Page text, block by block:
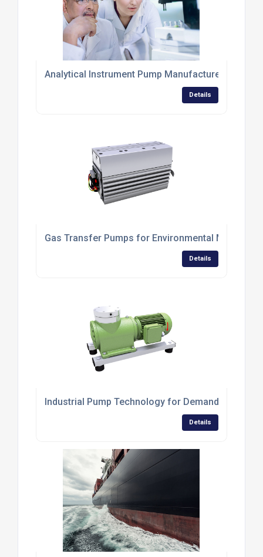
Analytical Instrument Pump Manufacturer
Details
Gas Transfer Pumps for Environmental
Details
Industrial Pump Technology for Demanding
Details